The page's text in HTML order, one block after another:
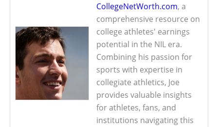
CollegeNetWorth.com, a
comprehensive resource on
college athletes' earnings
potential in the NIL era.
Combining his passion for
sports with expertise in
collegiate athletics, Joe
provides valuable insights
for athletes, fans, and
institutions navigating this